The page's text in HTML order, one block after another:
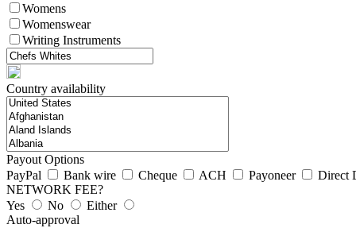
Womens
Womenswear
Writing Instruments
Country availability
Payout Options
PayPal
Bank wire Cheque ACH Payoneer
Direct
NETWORK FEE?
Yes
No
Either
Auto-approval